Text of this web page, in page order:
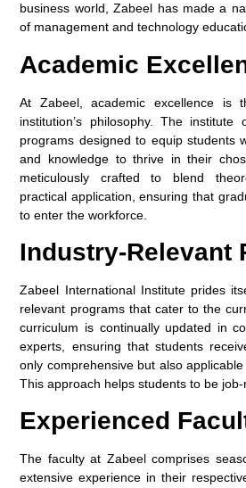
business world, Zabeel has made a
of management and technology
Academic
At Zabeel, academic excellence is
institution’s philosophy. The
programs designed to equip students
and knowledge to thrive in their
meticulously crafted to blend
practical application, ensuring that
to enter the workforce.
Industry-Relevant
Zabeel International Institute prides
relevant programs that cater to the
curriculum is continually updated in
experts, ensuring that students
only comprehensive but also
This approach helps students to be
Experienced
The faculty at Zabeel comprises
extensive experience in their